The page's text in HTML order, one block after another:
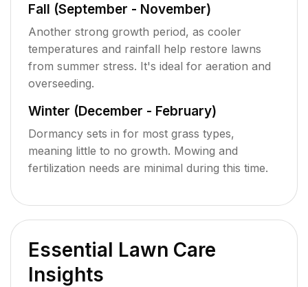
Fall (September - November)
Another strong growth period, as cooler
temperatures and rainfall help restore lawns
from summer stress. It's ideal for aeration and
overseeding.
Winter (December - February)
Dormancy sets in for most grass types,
meaning little to no growth. Mowing and
fertilization needs are minimal during this time.
Essential Lawn Care
Insights